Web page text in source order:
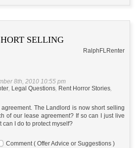
SELLING
Ralph FLRenter
8th, 2010 10:55 pm
, Legal Questions, Rent Horror Stories,
agreement. The Landlord is now short selling
of our lease agreement? If so can I just live
can I do to protect myself?
Comment ( Offer Advice or Suggestions )